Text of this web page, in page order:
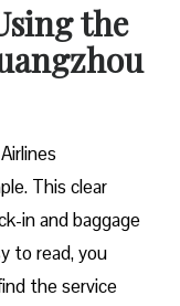
the
This clear
in and baggage
to read, you
the service